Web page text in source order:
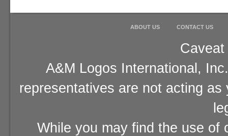
ABOUT US CONTACT US
A&M Logos International,
representatives are not acting
While you may find the use of